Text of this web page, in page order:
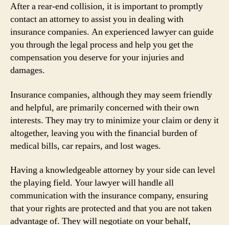
After a rear-end collision, it is important to promptly
contact an attorney to assist you in dealing with
insurance companies. An experienced lawyer can guide
you through the legal process and help you get the
compensation you deserve for your injuries and
damages.
Insurance companies, although they may seem friendly
and helpful, are primarily concerned with their own
interests. They may try to minimize your claim or deny it
altogether, leaving you with the financial burden of
medical bills, car repairs, and lost wages.
Having a knowledgeable attorney by your side can level
the playing field. Your lawyer will handle all
communication with the insurance company, ensuring
that your rights are protected and that you are not taken
advantage of. They will negotiate on your behalf,